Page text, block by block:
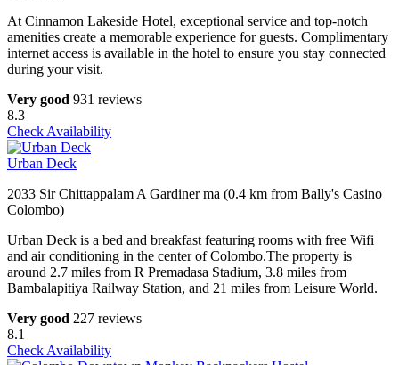
At Cinnamon Lakeside Hotel, exceptional service and top-notch
amenities create a memorable experience for guests. Complimentary
internet access is available in the hotel to ensure you stay connected
during your visit.
Very good 931 reviews
8.3
Check Availability
Urban Deck
2033 Sir Chittappalam A Gardiner ma (0.4 km from Bally's Casino
Colombo)
Urban Deck is a bed and breakfast featuring rooms with free Wifi
and air conditioning in the center of Colombo.The property is
around 2.7 miles from R Premadasa Stadium, 3.8 miles from
Bambalapitiya Railway Station, and 21 miles from Leisure World.
Very good 227 reviews
8.1
Check Availability